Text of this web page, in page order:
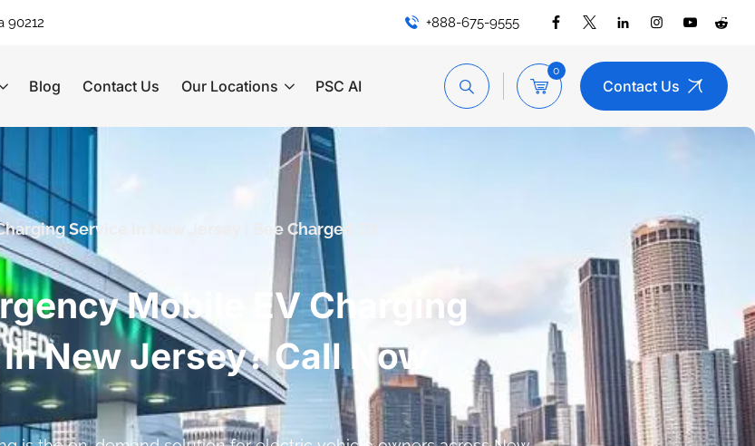
90212 +888-675-9555
Blog Contact Us Our Locations PSC AI
0
Contact Us
Service in New Jersey | Bee Charged EV
Mobile EV Charging
New Jersey? Call Now